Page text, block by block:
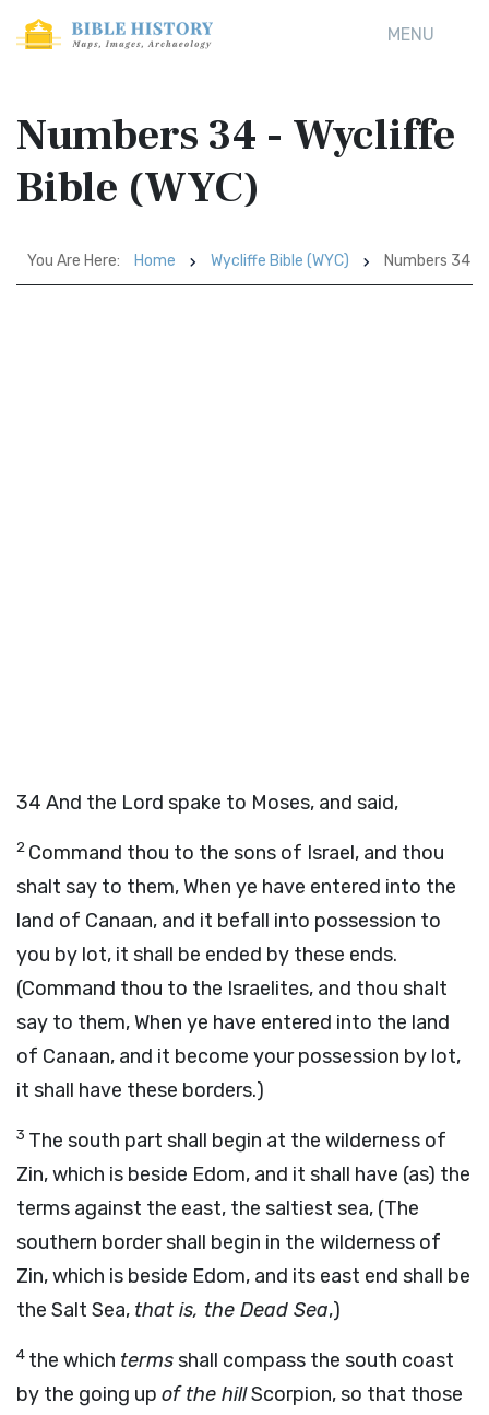
MENU
Numbers 34 - Wycliffe
Bible (WYC)
You Are Here: Home Wycliffe Bible (WYC) Numbers 34
34 And the Lord spake to Moses, and said,
2 Command thou to the sons of Israel, and thou
shalt say to them, When ye have entered into the
land of Canaan, and it befall into possession to
you by lot, it shall be ended by these ends.
(Command thou to the Israelites, and thou shalt
say to them, When ye have entered into the land
of Canaan, and it become your possession by lot,
it shall have these borders.)
3 The south part shall begin at the wilderness of
Zin, which is beside Edom, and it shall have (as) the
terms against the east, the saltiest sea, (The
southern border shall begin in the wilderness of
Zin, which is beside Edom, and its east end shall be
the Salt Sea, that is, the Dead Sea,)
4 the which termsshall compass the south coast
by the going up of the hillScorpion, so that those